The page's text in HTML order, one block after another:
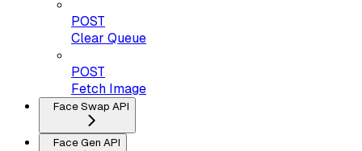
POST
Clear Queue
POST
Fetch Image
Face Swap API
Face Gen API